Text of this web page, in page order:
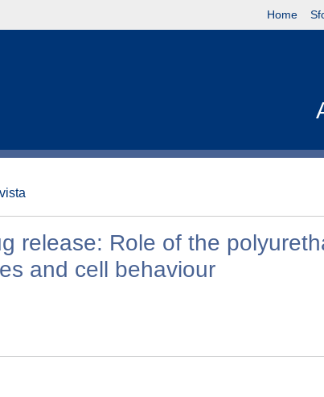
Home
release: Role of the
and cell behaviour